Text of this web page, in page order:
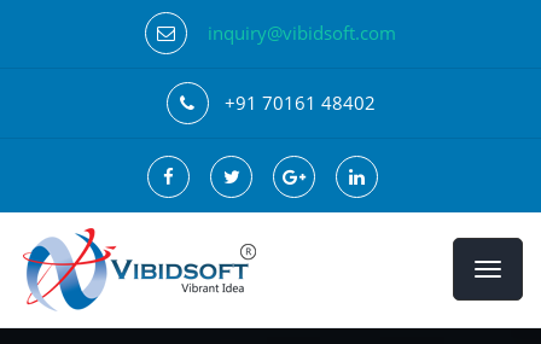
inquiry@vibidsoft.com
+91 70161 48402